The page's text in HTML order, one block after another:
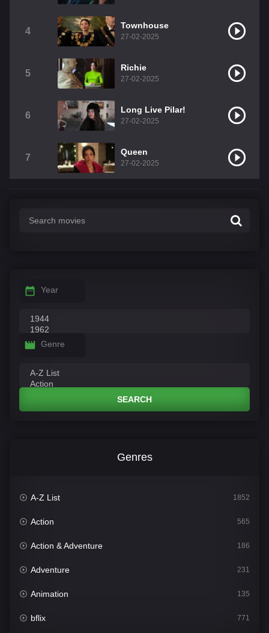
4
Townhouse
27-02-2025
5
Richie
27-02-2025
6
Long Live Pilar!
27-02-2025
7
Queen
27-02-2025
Year
Genre
SEARCH
Genres
A-Z List 1852
Action 565
Action & Adventure 186
Adventure 231
Animation 135
bflix 771